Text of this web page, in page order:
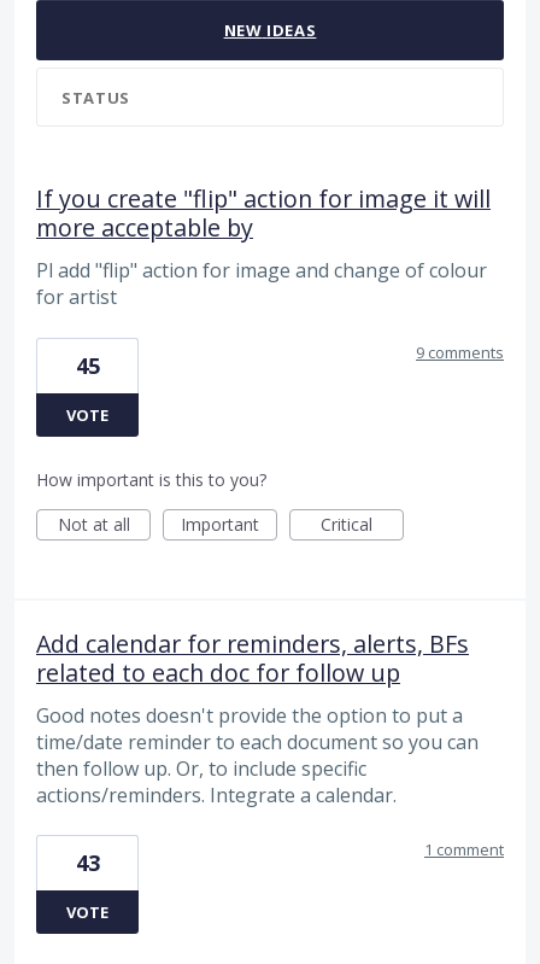
NEW IDEAS
STATUS
If you create "flip" action for image it will
more acceptable by
Pl add "flip" action for image and change of colour
for artist
45
VOTE
9 comments
How important is this to you?
Not at all
Important Critical
Add calendar for reminders, alerts, BFs
related to each doc for follow up
Good notes doesn't provide the option to put a
time/date reminder to each document so you can
then follow up. Or, to include specific
actions/reminders. Integrate a calendar.
43
VOTE
1 comment